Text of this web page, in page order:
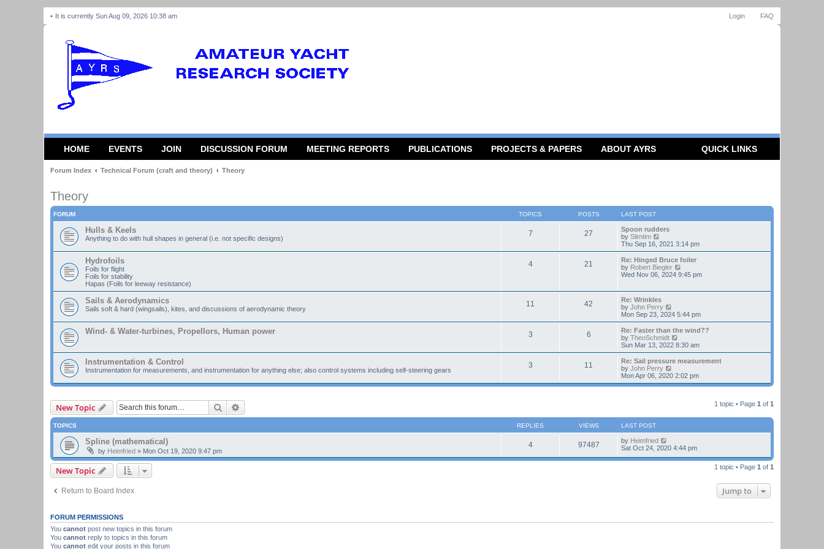
FAQ
Login
It is currently Sun Aug 09, 2026 10:38 am
HOME EVENTS JOIN DISCUSSION FORUM MEETING REPORTS PUBLICATIONS PROJECTS & PAPERS ABOUT AYRS QUICK LINKS
Forum Index Technical Forum (craft and theory) Theory
Theory
FORUM TOPICS POSTS LAST POST
Hulls & Keels
Anything to do with hull shapes in general (i.e. not specific designs)
7 27
Spoon rudders
by Slimtim
i
e
w
t
h
t
e
s
t
p
o
s
t
Thu Sep 16, 2021 3:14 pm
Hydrofoils
Foils for flight
Foils for stability
Hapas (Foils for leeway resistance)
4 21
Re: Hinged Bruce foiler
by Robert Biegler
i
e
l
t
s
t
p
s
t
Wed Nov 06, 2024 9:45 pm
Sails & Aerodynamics
Sails soft & hard (wingsails), kites, and discussions of aerodynamic theory
11 42
Re: Wrinkles
by John Perry
i
e
w
t
h
a
t
e
s
s
Mon Sep 23, 2024 5:44 pm
Wind- & Water-turbines, Propellors, Human power 3 6
Re: Faster than the wind??
by TheoSchmidt
i
e
w
h
l
s
p
s
Sun Mar 13, 2022 8:30 am
Instrumentation & Control
Instrumentation for measurements, and instrumentation for anything else; also control systems including self-steering gears
3 11
Re: Sail pressure measurement
by John Perry
i
e
l
t
s
t
p
Mon Apr 06, 2020 2:02 pm
New Topic Search 1 topic • Page 1 of 1
TOPICS REPLIES VIEWS LAST POST
Spline (mathematical)
by Heimfried » Mon Oct 19, 2020 9:47 pm
4 97487 by Heimfried
Sat Oct 24, 2020 4:44 pm
New Topic 1 topic • Page 1 of 1
Return to Board Index Jump to
FORUM PERMISSIONS
You cannot post new topics in this forum
You cannot reply to topics in this forum
You cannot edit your posts in this forum